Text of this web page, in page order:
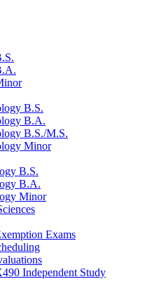
B.S.
B.A.
B.S./M.S.
Minor
B.S.
B.A.
Minor
Exams
Independent Study